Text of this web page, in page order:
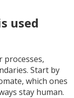
used
processes,
Start by
which ones
stay human.